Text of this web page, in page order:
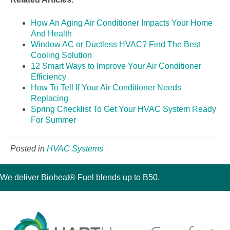
How An Aging Air Conditioner Impacts Your Home
And Health
Window AC or Ductless HVAC? Find The Best
Cooling Solution
12 Smart Ways to Improve Your Air Conditioner
Efficiency
How To Tell If Your Air Conditioner Needs
Replacing
Spring Checklist To Get Your HVAC System Ready
For Summer
Posted in HVAC Systems
We deliver Bioheat® Fuel blends up to B50.